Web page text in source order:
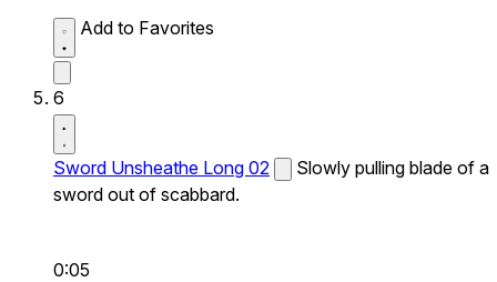
Add to Favorites
6
Sword Unsheathe Long 02
Slowly pulling blade of a
sword out of scabbard.
0:05